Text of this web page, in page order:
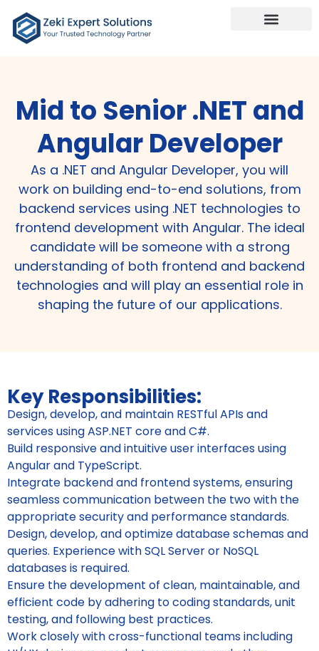
Mid to Senior .NET and
Angular Developer
As a .NET and Angular Developer, you will
work on building end-to-end solutions, from
backend services using .NET technologies to
frontend development with Angular. The ideal
candidate will be someone with a strong
understanding of both frontend and backend
technologies and will play an essential role in
shaping the future of our applications.
Key Responsibilities:
Design, develop, and maintain RESTful APIs and
services using ASP.NET core and C#.
Build responsive and intuitive user interfaces using
Angular and TypeScript.
Integrate backend and frontend systems, ensuring
seamless communication between the two with the
appropriate security and performance standards.
Design, develop, and optimize database schemas and
queries. Experience with SQL Server or NoSQL
databases is required.
Ensure the development of clean, maintainable, and
efficient code by adhering to coding standards, unit
testing, and following best practices.
Work closely with cross-functional teams including